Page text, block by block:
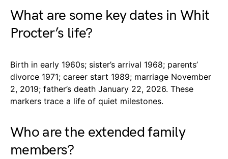
What are some key dates in Whit
Procter’s life?
Birth in early 1960s; sister’s arrival 1968; parents’
divorce 1971; career start 1989; marriage November
2, 2019; father’s death January 22, 2026. These
markers trace a life of quiet milestones.
Who are the extended family
members?